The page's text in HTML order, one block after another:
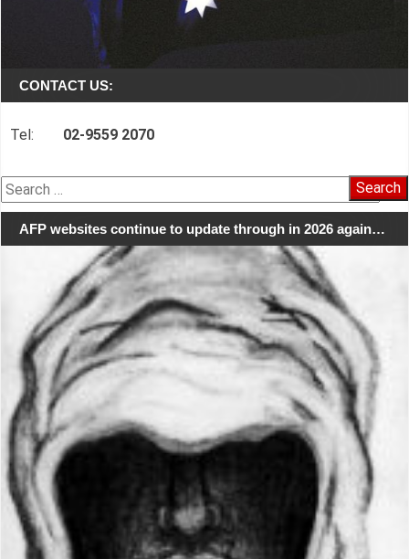
CONTACT US:
Tel: 02-9559 2070
Search
for:
AFP websites continue to update through in 2026 again…